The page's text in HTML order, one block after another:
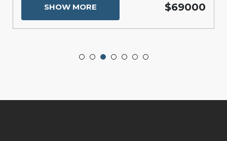
SHOW MORE $69000